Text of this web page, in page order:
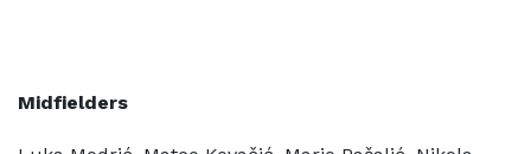
Midfielders